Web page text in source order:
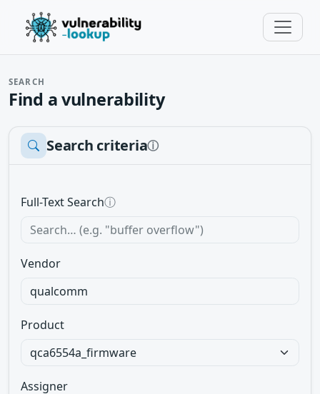
SEARCH
Find a vulnerability
Search criteriaⓘ
Full-Text Searchⓘ
Vendor
Product
Assigner